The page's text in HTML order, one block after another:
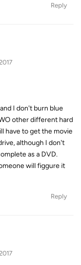
Reply
I don't burn blue
other different hard
have to get the movie
although I don't
as a DVD.
will figgure it
Reply